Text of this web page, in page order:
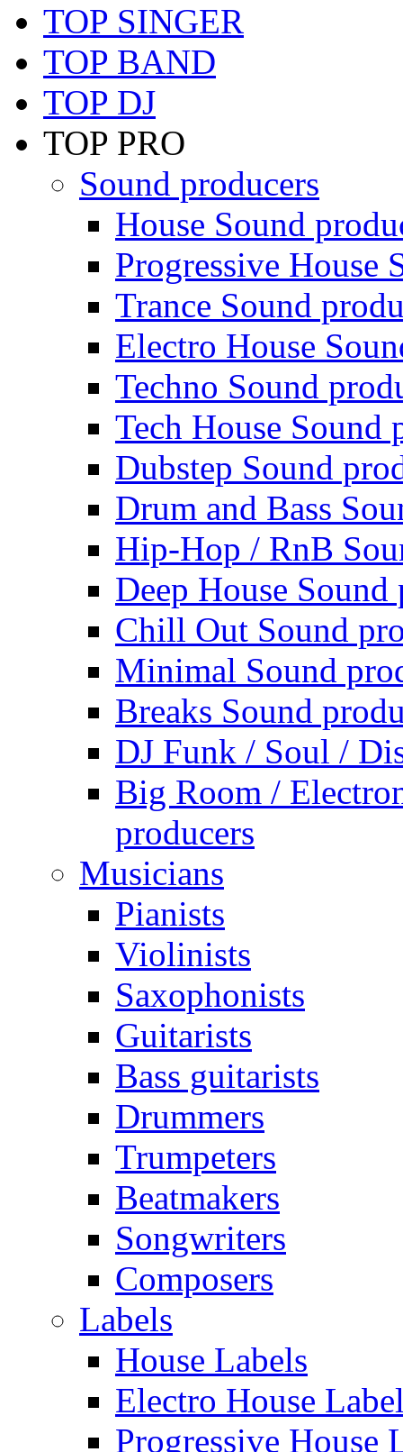
TOP SINGER
TOP BAND
TOP DJ
TOP PRO
Sound producers
House Sound
Progressive House
Trance Sound
Electro House
Techno Sound
Tech House Sound
Dubstep Sound
Drum and Bass
Hip-Hop / RnB
Deep House Sound
Chill Out Sound
Minimal Sound
Breaks Sound
DJ Funk / Soul /
Big Room /
producers
Musicians
Pianists
Violinists
Saxophonists
Guitarists
Bass guitarists
Drummers
Trumpeters
Beatmakers
Songwriters
Composers
Labels
House Labels
Electro House
Progressive House